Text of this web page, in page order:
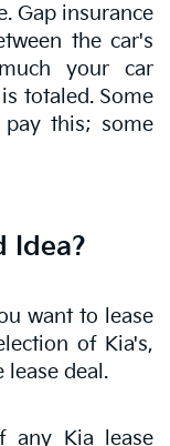
Gap insurance
the car's
your car
totaled. Some
this; some
Idea?
want to lease
of Kia's,
lease deal.
any Kia lease